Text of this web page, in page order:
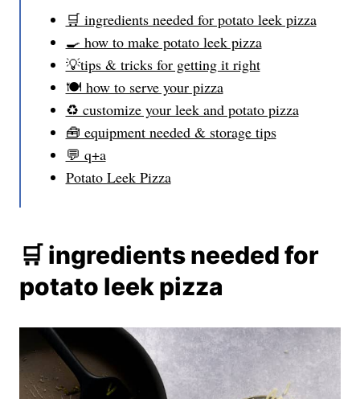
🛒 ingredients needed for potato leek pizza
🍳 how to make potato leek pizza
💡tips & tricks for getting it right
🍽️ how to serve your pizza
♻️ customize your leek and potato pizza
🧰 equipment needed & storage tips
💬 q+a
Potato Leek Pizza
🛒 ingredients needed for
potato leek pizza